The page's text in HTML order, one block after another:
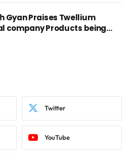
Gyan Praises Twellium
company Products being
Standards.
Twitter
YouTube